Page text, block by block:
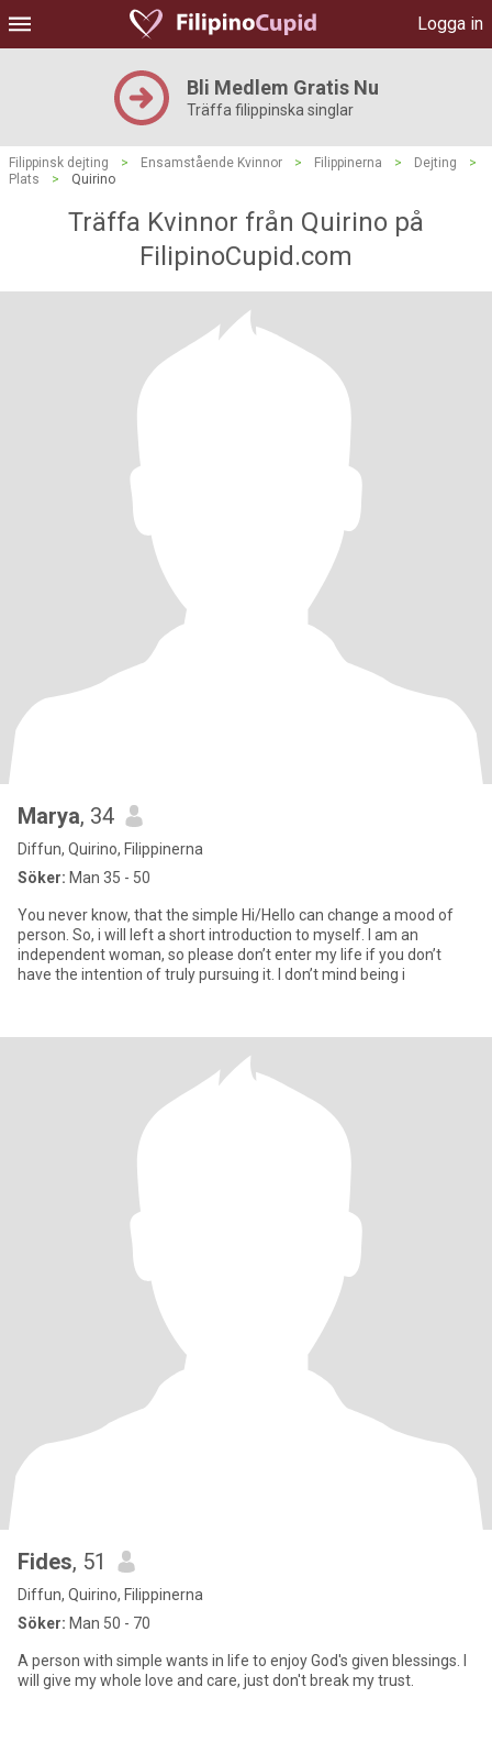
Logga in
Bli Medlem Gratis Nu
Träffa filippinska singlar
Filippinsk dejting > Ensamstående Kvinnor > Filippinerna > Dejting
>
Plats
> Quirino
Träffa Kvinnor från Quirino på
FilipinoCupid.com
Marya, 34
Diffun, Quirino, Filippinerna
Söker: Man 35 - 50
You never know, that the simple Hi/Hello can change a mood of
person. So, i will left a short introduction to myself. I am an
independent woman, so please don’t enter my life if you don’t
have the intention of truly pursuing it. I don’t mind being i
Fides, 51
Diffun, Quirino, Filippinerna
Söker: Man 50 - 70
A person with simple wants in life to enjoy God's given blessings. I
will give my whole love and care, just don't break my trust.